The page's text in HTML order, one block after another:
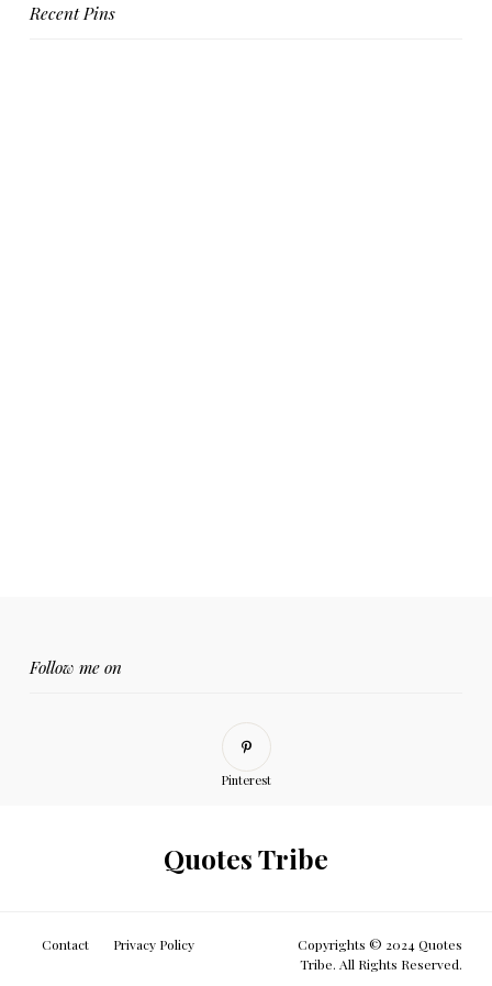
Recent Pins
Follow me on
Pinterest
Quotes Tribe
Contact Privacy Policy
Copyrights © 2024 Quotes
Tribe. All Rights Reserved.